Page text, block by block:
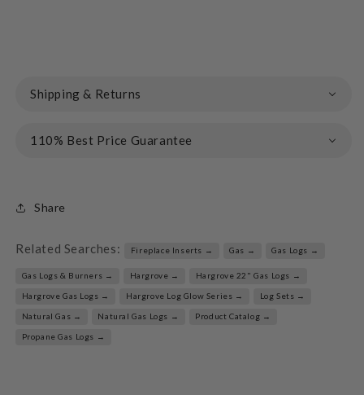
Shipping & Returns
110% Best Price Guarantee
Share
Related Searches: Fireplace Inserts → Gas → Gas Logs →
Gas Logs & Burners → Hargrove → Hargrove 22" Gas Logs →
Hargrove Gas Logs → Hargrove Log Glow Series → Log Sets →
Natural Gas → Natural Gas Logs → Product Catalog →
Propane Gas Logs →